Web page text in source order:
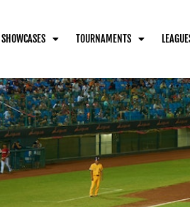
SHOWCASES TOURNAMENTS